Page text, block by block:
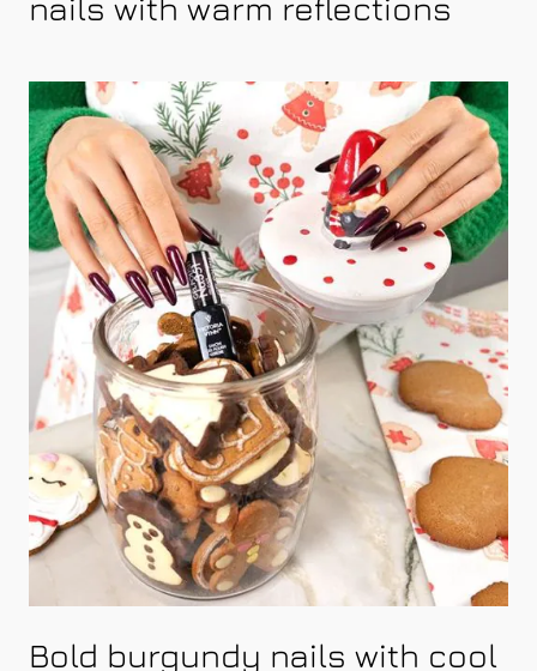
Bold burgundy nails with cool